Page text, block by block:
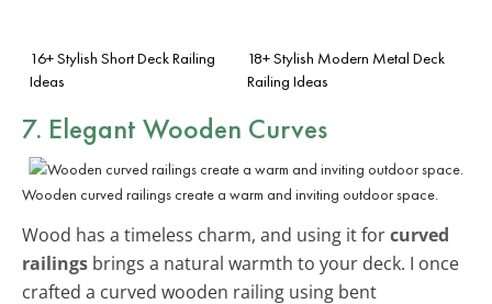
16+ Stylish Short Deck Railing
Ideas
18+ Stylish Modern Metal Deck
Railing Ideas
7. Elegant Wooden Curves
Wooden curved railings create a warm and inviting outdoor space.
Wood has a timeless charm, and using it forcurved
railings brings a natural warmth to your deck. I once
crafted a curved wooden railing using bent